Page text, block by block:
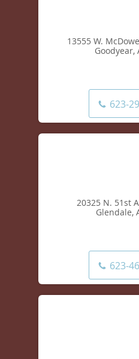
13555 W.
Goodyear,
623-
20325 N. 51st
Glendale,
623-